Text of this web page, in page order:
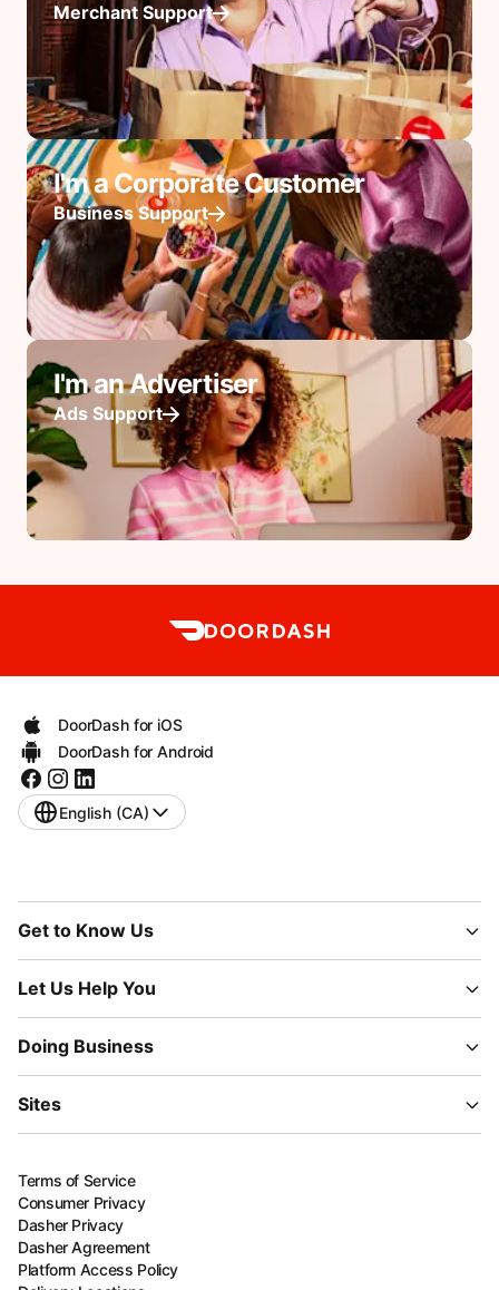
Merchant Support
I'm a Corporate Customer
Business Support
I'm an Advertiser
Ads Support
DoorDash for iOS
DoorDash for Android
English (CA)
Get to Know Us
Let Us Help You
Doing Business
Sites
Terms of Service
Consumer Privacy
Dasher Privacy
Dasher Agreement
Platform Access Policy